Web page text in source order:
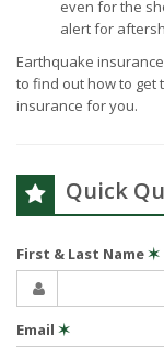
even for the
alert for
Earthquake
to find out how to get
insurance for you.
Quick
First & Last Name✶
Email ✶